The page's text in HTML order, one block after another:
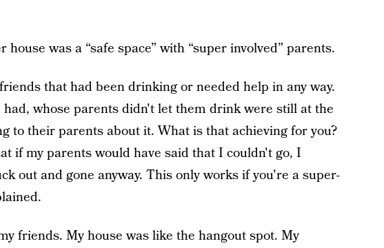
was a “safe space” with “super involved” parents.
that had been drinking or needed help in any way.
whose parents didn't let them drink were still at the
to their parents about it. What is that achieving for you?
if my parents would have said that I couldn't go, I
out and gone anyway. This only works if you're a super-
friends. My house was like the hangout spot. My